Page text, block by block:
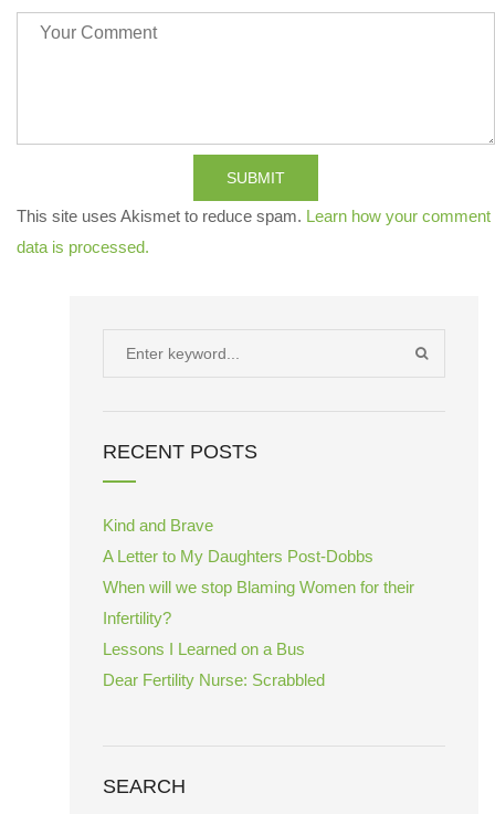
SUBMIT
This site uses Akismet to reduce spam. Learn how your comment
data is processed.
SEARCH
RECENT POSTS
Kind and Brave
A Letter to My Daughters Post-Dobbs
When will we stop Blaming Women for their
Infertility?
Lessons I Learned on a Bus
Dear Fertility Nurse: Scrabbled
SEARCH